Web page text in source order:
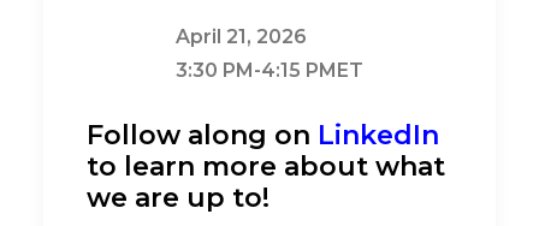
April 21, 2026
3:30 PM-4:15 PMET
Follow along on LinkedIn
to learn more about what
we are up to!